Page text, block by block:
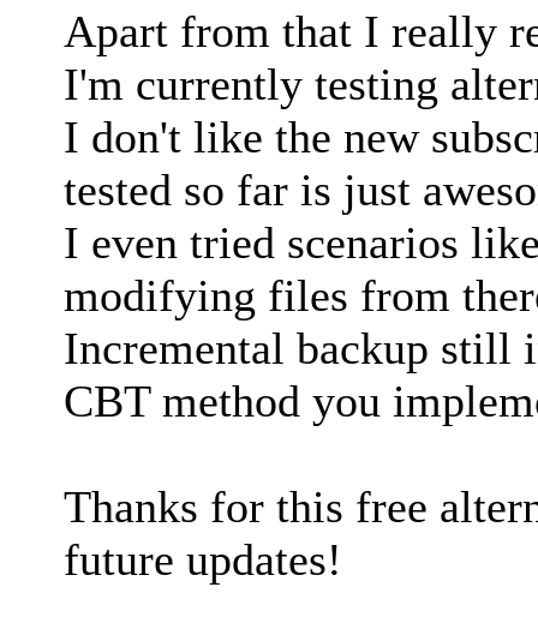
Apart from that I really
I'm currently testing
I don't like the new
tested so far is just
I even tried scenarios
modifying files from
Incremental backup still
CBT method you
Thanks for this free
future updates!